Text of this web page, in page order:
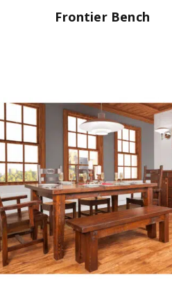
Frontier Bench